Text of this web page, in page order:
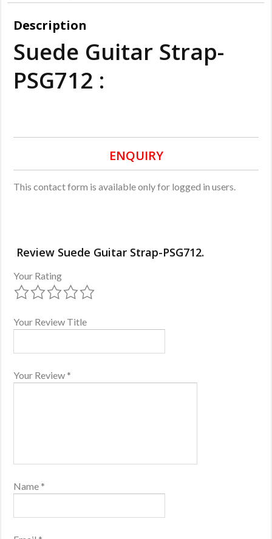
Description
Suede Guitar Strap-
PSG712 :
ENQUIRY
This contact form is available only for logged in users.
Review Suede Guitar Strap-PSG712.
Your Rating
Your Review Title
Your Review *
Name *